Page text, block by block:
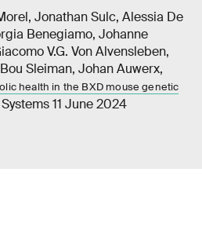
Jonathan Sulc, Alessia De
Benegiamo, Johanne
V.G. Von Alvensleben,
Sleiman, Johan Auwerx,
health in the BXD mouse genetic
11 June 2024